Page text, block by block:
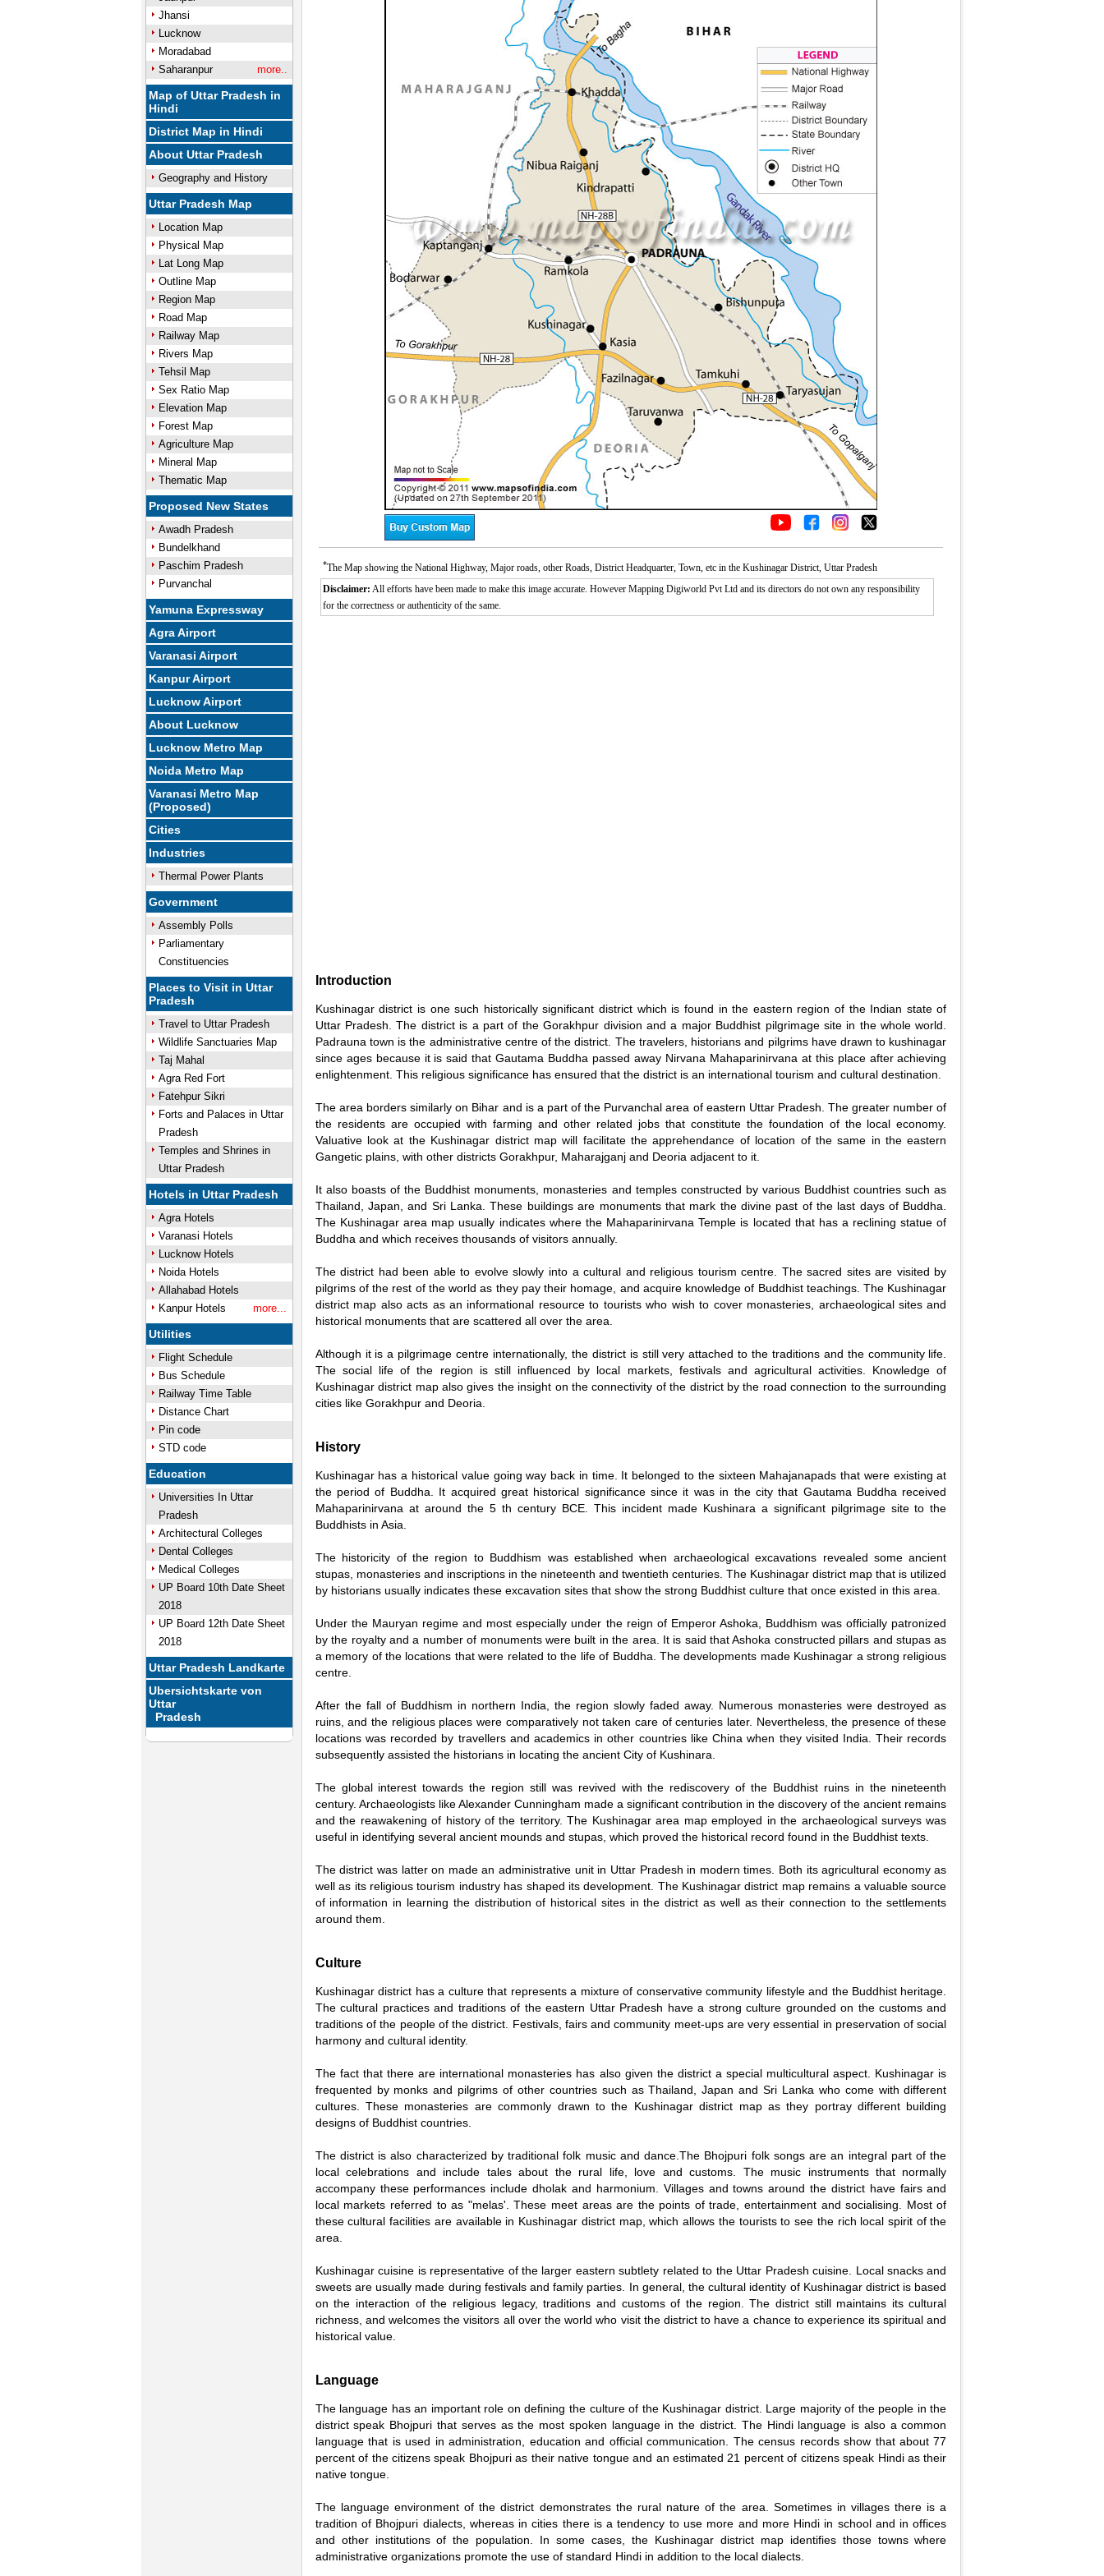
Jhansi
Lucknow
Moradabad
Saharanpur
more..
Map of Uttar Pradesh in
Hindi
District Map in Hindi
About Uttar Pradesh
Geography and History
Uttar Pradesh Map
Location Map
Physical Map
Lat Long Map
Outline Map
Region Map
Road Map
Railway Map
Rivers Map
Tehsil Map
Sex Ratio Map
Elevation Map
Forest Map
Agriculture Map
Mineral Map
Thematic Map
Proposed New States
Awadh Pradesh
Bundelkhand
Paschim Pradesh
Purvanchal
Yamuna Expressway
Agra Airport
Varanasi Airport
Kanpur Airport
Lucknow Airport
About Lucknow
Lucknow Metro Map
Noida Metro Map
Varanasi Metro Map
(Proposed)
Cities
Industries
Thermal Power Plants
Government
Assembly Polls
Parliamentary
Constituencies
Places to Visit in Uttar
Pradesh
Travel to Uttar Pradesh
Wildlife Sanctuaries Map
Taj Mahal
Agra Red Fort
Fatehpur Sikri
Forts and Palaces in Uttar
Pradesh
Temples and Shrines in
Uttar Pradesh
Hotels in Uttar Pradesh
Agra Hotels
Varanasi Hotels
Lucknow Hotels
Noida Hotels
Allahabad Hotels
Kanpur Hotels
more...
Utilities
Flight Schedule
Bus Schedule
Railway Time Table
Distance Chart
Pin code
STD code
Education
Universities In Uttar
Pradesh
Architectural Colleges
Dental Colleges
Medical Colleges
UP Board 10th Date Sheet
2018
UP Board 12th Date Sheet
2018
Uttar Pradesh Landkarte
Ubersichtskarte von
Uttar
Pradesh
*The Map showing the National Highway, Major roads, other Roads, District Headquarter, Town, etc in the Kushinagar District, Uttar Pradesh
Disclaimer: All efforts have been made to make this image accurate. However Mapping Digiworld Pvt Ltd and its directors do not own any responsibility
for the correctness or authenticity of the same.
Introduction
Kushinagar district is one such historically significant district which is found in the eastern region of the Indian state of
Uttar Pradesh. The district is a part of the Gorakhpur division and a major Buddhist pilgrimage site in the whole world.
Padrauna town is the administrative centre of the district. The travelers, historians and pilgrims have drawn to kushinagar
since ages because it is said that Gautama Buddha passed away Nirvana Mahaparinirvana at this place after achieving
enlightenment. This religious significance has ensured that the district is an international tourism and cultural destination.
The area borders similarly on Bihar and is a part of the Purvanchal area of eastern Uttar Pradesh. The greater number of
the residents are occupied with farming and other related jobs that constitute the foundation of the local economy.
Valuative look at the Kushinagar district map will facilitate the apprehendance of location of the same in the eastern
Gangetic plains, with other districts Gorakhpur, Maharajganj and Deoria adjacent to it.
It also boasts of the Buddhist monuments, monasteries and temples constructed by various Buddhist countries such as
Thailand, Japan, and Sri Lanka. These buildings are monuments that mark the divine past of the last days of Buddha.
The Kushinagar area map usually indicates where the Mahaparinirvana Temple is located that has a reclining statue of
Buddha and which receives thousands of visitors annually.
The district had been able to evolve slowly into a cultural and religious tourism centre. The sacred sites are visited by
pilgrims of the rest of the world as they pay their homage, and acquire knowledge of Buddhist teachings. The Kushinagar
district map also acts as an informational resource to tourists who wish to cover monasteries, archaeological sites and
historical monuments that are scattered all over the area.
Although it is a pilgrimage centre internationally, the district is still very attached to the traditions and the community life.
The social life of the region is still influenced by local markets, festivals and agricultural activities. Knowledge of
Kushinagar district map also gives the insight on the connectivity of the district by the road connection to the surrounding
cities like Gorakhpur and Deoria.
History
Kushinagar has a historical value going way back in time. It belonged to the sixteen Mahajanapads that were existing at
the period of Buddha. It acquired great historical significance since it was in the city that Gautama Buddha received
Mahaparinirvana at around the 5 th century BCE. This incident made Kushinara a significant pilgrimage site to the
Buddhists in Asia.
The historicity of the region to Buddhism was established when archaeological excavations revealed some ancient
stupas, monasteries and inscriptions in the nineteenth and twentieth centuries. The Kushinagar district map that is utilized
by historians usually indicates these excavation sites that show the strong Buddhist culture that once existed in this area.
Under the Mauryan regime and most especially under the reign of Emperor Ashoka, Buddhism was officially patronized
by the royalty and a number of monuments were built in the area. It is said that Ashoka constructed pillars and stupas as
a memory of the locations that were related to the life of Buddha. The developments made Kushinagar a strong religious
centre.
After the fall of Buddhism in northern India, the region slowly faded away. Numerous monasteries were destroyed as
ruins, and the religious places were comparatively not taken care of centuries later. Nevertheless, the presence of these
locations was recorded by travellers and academics in other countries like China when they visited India. Their records
subsequently assisted the historians in locating the ancient City of Kushinara.
The global interest towards the region still was revived with the rediscovery of the Buddhist ruins in the nineteenth
century. Archaeologists like Alexander Cunningham made a significant contribution in the discovery of the ancient remains
and the reawakening of history of the territory. The Kushinagar area map employed in the archaeological surveys was
useful in identifying several ancient mounds and stupas, which proved the historical record found in the Buddhist texts.
The district was latter on made an administrative unit in Uttar Pradesh in modern times. Both its agricultural economy as
well as its religious tourism industry has shaped its development. The Kushinagar district map remains a valuable source
of information in learning the distribution of historical sites in the district as well as their connection to the settlements
around them.
Culture
Kushinagar district has a culture that represents a mixture of conservative community lifestyle and the Buddhist heritage.
The cultural practices and traditions of the eastern Uttar Pradesh have a strong culture grounded on the customs and
traditions of the people of the district. Festivals, fairs and community meet-ups are very essential in preservation of social
harmony and cultural identity.
The fact that there are international monasteries has also given the district a special multicultural aspect. Kushinagar is
frequented by monks and pilgrims of other countries such as Thailand, Japan and Sri Lanka who come with different
cultures. These monasteries are commonly drawn to the Kushinagar district map as they portray different building
designs of Buddhist countries.
The district is also characterized by traditional folk music and dance.The Bhojpuri folk songs are an integral part of the
local celebrations and include tales about the rural life, love and customs. The music instruments that normally
accompany these performances include dholak and harmonium. Villages and towns around the district have fairs and
local markets referred to as "melas'. These meet areas are the points of trade, entertainment and socialising. Most of
these cultural facilities are available in Kushinagar district map, which allows the tourists to see the rich local spirit of the
area.
Kushinagar cuisine is representative of the larger eastern subtlety related to the Uttar Pradesh cuisine. Local snacks and
sweets are usually made during festivals and family parties. In general, the cultural identity of Kushinagar district is based
on the interaction of the religious legacy, traditions and customs of the region. The district still maintains its cultural
richness, and welcomes the visitors all over the world who visit the district to have a chance to experience its spiritual and
historical value.
Language
The language has an important role on defining the culture of the Kushinagar district. Large majority of the people in the
district speak Bhojpuri that serves as the most spoken language in the district. The Hindi language is also a common
language that is used in administration, education and official communication. The census records show that about 77
percent of the citizens speak Bhojpuri as their native tongue and an estimated 21 percent of citizens speak Hindi as their
native tongue.
The language environment of the district demonstrates the rural nature of the area. Sometimes in villages there is a
tradition of Bhojpuri dialects, whereas in cities there is a tendency to use more and more Hindi in school and in offices
and other institutions of the population. In some cases, the Kushinagar district map identifies those towns where
administrative organizations promote the use of standard Hindi in addition to the local dialects.